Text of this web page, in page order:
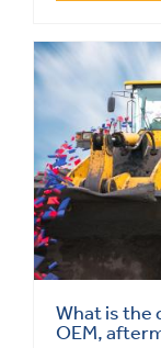
What is the
OEM,